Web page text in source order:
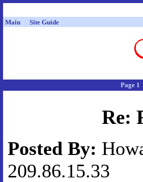
Main Site Guide
Page 1
Re:
Posted By:
209.86.15.33